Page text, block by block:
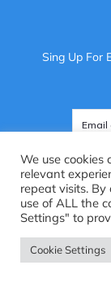
Sing Up For
Copyright ©
We use cookies
relevant
repeat visits. By
use of ALL the
Settings" to
Cookie Settings